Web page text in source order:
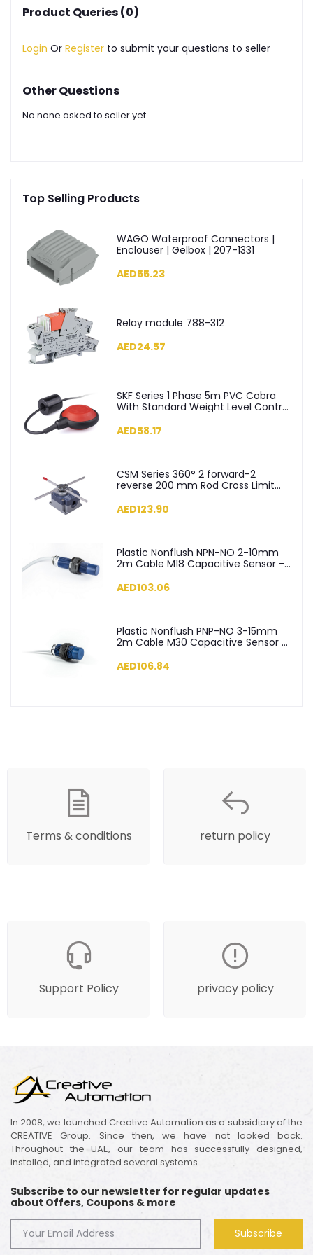
Product Queries (0)
Login Or Register to submit your questions to seller
Other Questions
No none asked to seller yet
Top Selling Products
WAGO Waterproof Connectors |
Enclouser | Gelbox | 207-1331
AED55.23
Relay module 788-312
AED24.57
SKF Series 1 Phase 5m PVC Cobra
With Standard Weight Level Control
AED58.17
CSM Series 360° 2 forward-2
reverse 200 mm Rod Cross Limit
AED123.90
Plastic Nonflush NPN-NO 2-10mm
2m Cable M18 Capacitive Sensor -
AED103.06
Plastic Nonflush PNP-NO 3-15mm
2m Cable M30 Capacitive Sensor -
AED106.84
Terms & conditions return policy
Support Policy privacy policy
In 2008, we launched Creative Automation as a subsidiary of the
CREATIVE Group. Since then, we have not looked back.
Throughout the UAE, our team has successfully designed,
installed, and integrated several systems.
Subscribe to our newsletter for regular updates
about Offers, Coupons & more
Subscribe